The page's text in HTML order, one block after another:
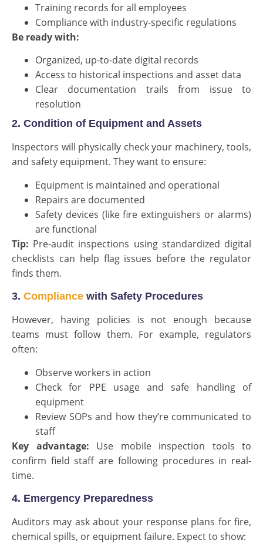
Training records for all employees
Compliance with industry-specific regulations
Be ready with:
Organized, up-to-date digital records
Access to historical inspections and asset data
Clear documentation trails from issue to
resolution
2. Condition of Equipment and Assets
Inspectors will physically check your machinery, tools,
and safety equipment. They want to ensure:
Equipment is maintained and operational
Repairs are documented
Safety devices (like fire extinguishers or alarms)
are functional
Tip: Pre-audit inspections using standardized digital
checklists can help flag issues before the regulator
finds them.
3. Compliance with Safety Procedures
However, having policies is not enough because
teams must follow them. For example, regulators
often:
Observe workers in action
Check for PPE usage and safe handling of
equipment
Review SOPs and how they’re communicated to
staff
Key advantage: Use mobile inspection tools to
confirm field staff are following procedures in real-
time.
4. Emergency Preparedness
Auditors may ask about your response plans for fire,
chemical spills, or equipment failure. Expect to show: